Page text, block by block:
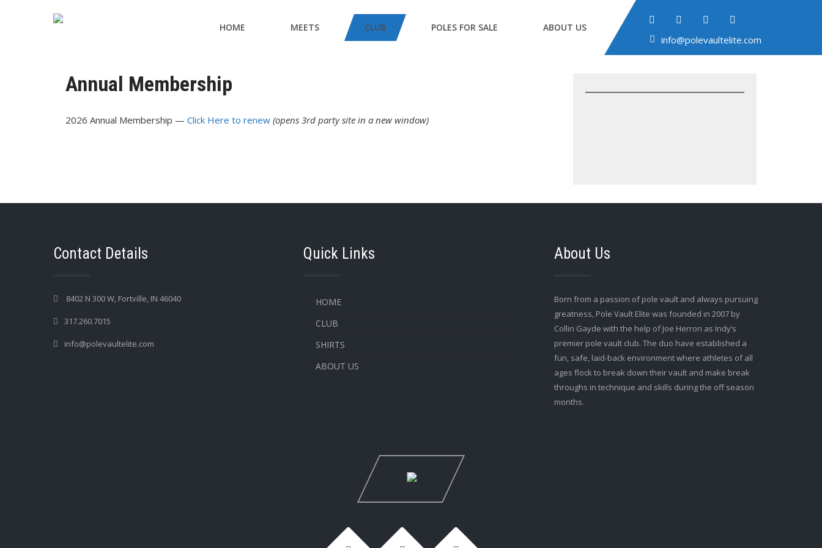
info@polevaultelite.com
HOME MEETS CLUB POLES FOR SALE ABOUT US
Annual Membership
2026 Annual Membership — Click Here to renew (opens 3rd party site in a new window)
Contact Details
8402 N 300 W, Fortville, IN 46040
317.260.7015
info@polevaultelite.com
Quick Links
HOME
CLUB
SHIRTS
ABOUT US
About Us
Born from a passion of pole vault and always pursuing
greatness, Pole Vault Elite was founded in 2007 by
Collin Gayde with the help of Joe Herron as Indy’s
premier pole vault club. The duo have established a
fun, safe, laid-back environment where athletes of all
ages flock to break down their vault and make break
throughs in technique and skills during the off season
months.